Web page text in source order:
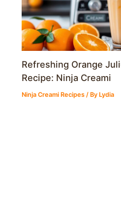
Refreshing Orange
Recipe: Ninja Creami
Ninja Creami Recipes / By Lydia